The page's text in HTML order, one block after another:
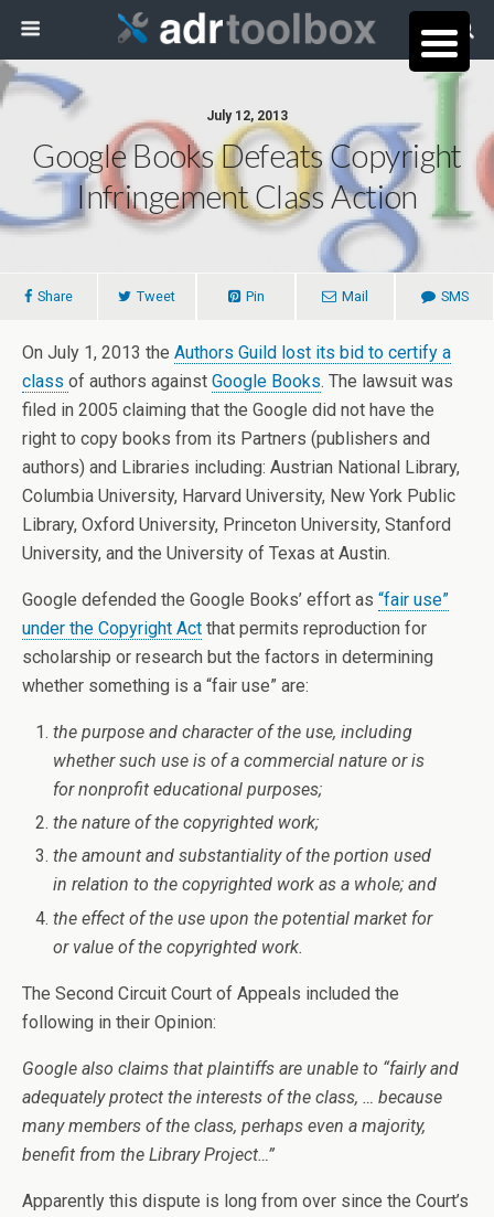
July 12, 2013
Google Books Defeats Copyright
Infringement Class Action
Share Tweet Pin Mail SMS
On July 1, 2013 the Authors Guild lost its bid to certify a
class of authors against Google Books. The lawsuit was
filed in 2005 claiming that the Google did not have the
right to copy books from its Partners (publishers and
authors) and Libraries including: Austrian National Library,
Columbia University, Harvard University, New York Public
Library, Oxford University, Princeton University, Stanford
University, and the University of Texas at Austin.
Google defended the Google Books’ effort as “fair use”
under the Copyright Act that permits reproduction for
scholarship or research but the factors in determining
whether something is a “fair use” are:
the purpose and character of the use, including
whether such use is of a commercial nature or is
for nonprofit educational purposes;
the nature of the copyrighted work;
the amount and substantiality of the portion used
in relation to the copyrighted work as a whole; and
the effect of the use upon the potential market for
or value of the copyrighted work.
The Second Circuit Court of Appeals included the
following in their Opinion:
Google also claims that plaintiffs are unable to “fairly and
adequately protect the interests of the class, … because
many members of the class, perhaps even a majority,
benefit from the Library Project…”
Apparently this dispute is long from over since the Court’s